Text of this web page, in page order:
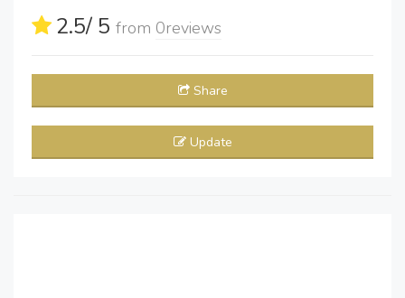
2.5/ 5 from 0reviews
Share
Update